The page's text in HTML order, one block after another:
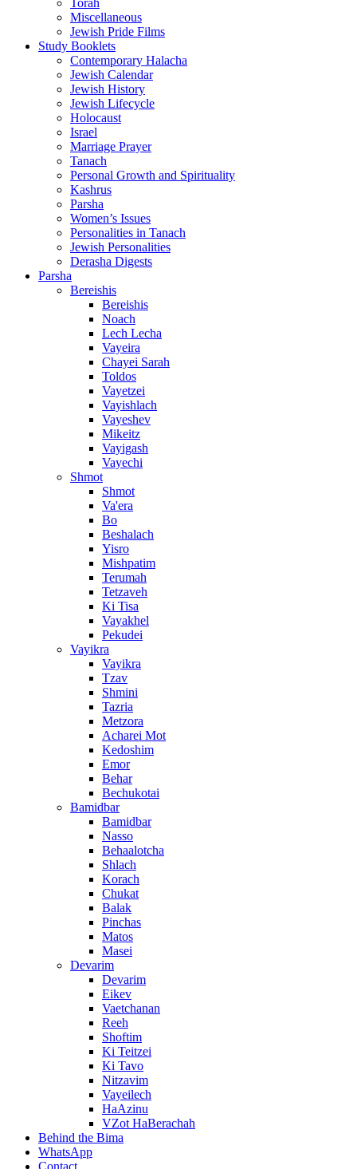
Torah
Miscellaneous
Jewish Pride Films
Study Booklets
Contemporary Halacha
Jewish Calendar
Jewish History
Jewish Lifecycle
Holocaust
Israel
Marriage Prayer
Tanach
Personal Growth and Spirituality
Kashrus
Parsha
Women’s Issues
Personalities in Tanach
Jewish Personalities
Derasha Digests
Parsha
Bereishis
Bereishis
Noach
Lech Lecha
Vayeira
Chayei Sarah
Toldos
Vayetzei
Vayishlach
Vayeshev
Mikeitz
Vayigash
Vayechi
Shmot
Shmot
Va'era
Bo
Beshalach
Yisro
Mishpatim
Terumah
Tetzaveh
Ki Tisa
Vayakhel
Pekudei
Vayikra
Vayikra
Tzav
Shmini
Tazria
Metzora
Acharei Mot
Kedoshim
Emor
Behar
Bechukotai
Bamidbar
Bamidbar
Nasso
Behaalotcha
Shlach
Korach
Chukat
Balak
Pinchas
Matos
Masei
Devarim
Devarim
Eikev
Vaetchanan
Reeh
Shoftim
Ki Teitzei
Ki Tavo
Nitzavim
Vayeilech
HaAzinu
VZot HaBerachah
Behind the Bima
WhatsApp
Contact